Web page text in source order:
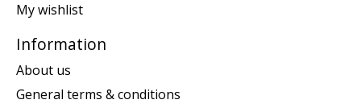
My wishlist
Information
About us
General terms & conditions